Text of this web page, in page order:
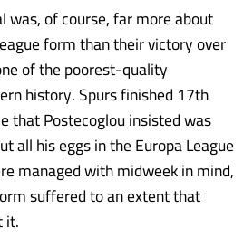
was, of course, far more about
form than their victory over
of the poorest-quality
history. Spurs finished 17th
that Postecoglou insisted was
all his eggs in the Europa League
managed with midweek in mind,
suffered to an extent that
it.